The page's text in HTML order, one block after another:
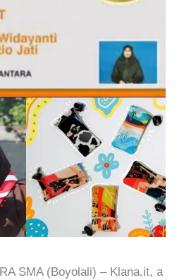
SMA (Boyolali) – Klana.it, a